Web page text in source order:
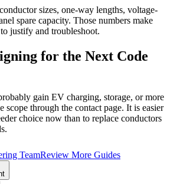
sizes, one-way lengths, voltage-
spare capacity. Those numbers make
justify and troubleshoot.
for the Next Code
gain EV charging, storage, or more
scope through the contact page. It is easier
choice now than to replace conductors
TeamReview More Guides